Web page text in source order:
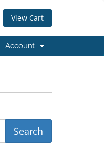
View Cart
Account